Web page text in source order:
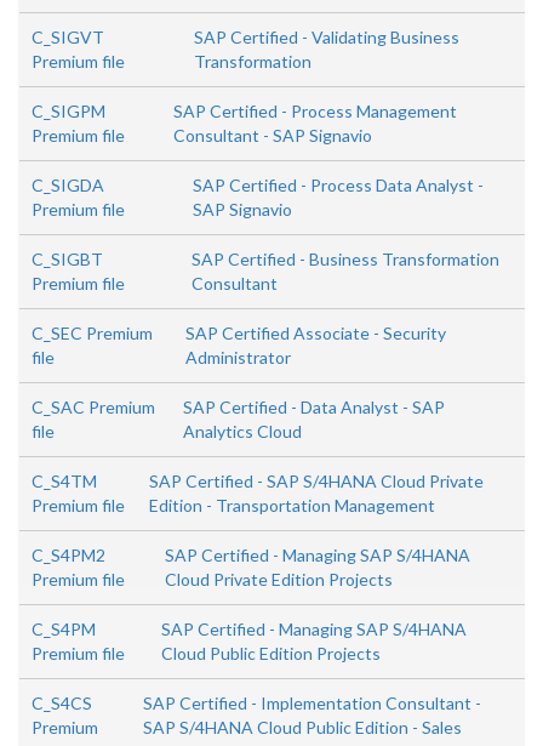
C_SIGVT
Premium file
SAP Certified - Validating Business
Transformation
C_SIGPM
Premium file
SAP Certified - Process Management
Consultant - SAP Signavio
C_SIGDA
Premium file
SAP Certified - Process Data Analyst -
SAP Signavio
C_SIGBT
Premium file
SAP Certified - Business Transformation
Consultant
C_SEC Premium
file
SAP Certified Associate - Security
Administrator
C_SAC Premium
file
SAP Certified - Data Analyst - SAP
Analytics Cloud
C_S4TM
Premium file
SAP Certified - SAP S/4HANA Cloud Private
Edition - Transportation Management
C_S4PM2
Premium file
SAP Certified - Managing SAP S/4HANA
Cloud Private Edition Projects
C_S4PM
Premium file
SAP Certified - Managing SAP S/4HANA
Cloud Public Edition Projects
C_S4CS
Premium
SAP Certified - Implementation Consultant -
SAP S/4HANA Cloud Public Edition - Sales